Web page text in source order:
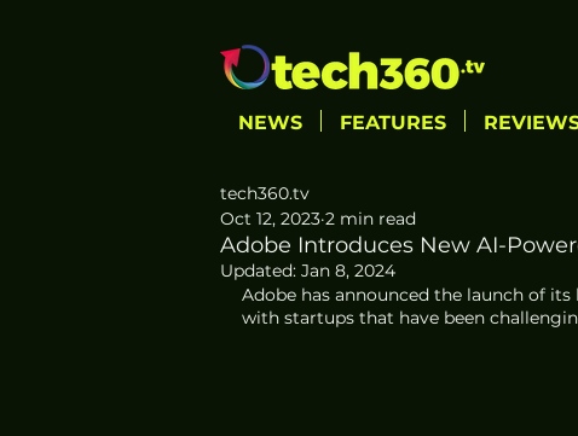
NEWS FEATURES
Adobe Introduces New AI-
tech360.tv
Oct 12, 2023 2 min read
Updated: Jan 8, 2024
Adobe has announced the launch of
with startups that have been